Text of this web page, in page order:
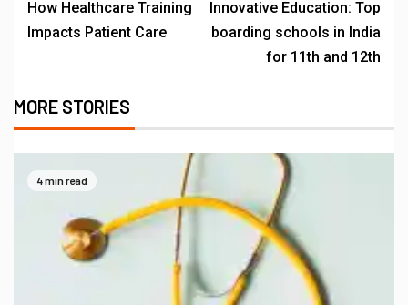
How Healthcare Training
Impacts Patient Care
Innovative Education: Top
boarding schools in India
for 11th and 12th
MORE STORIES
4 min read